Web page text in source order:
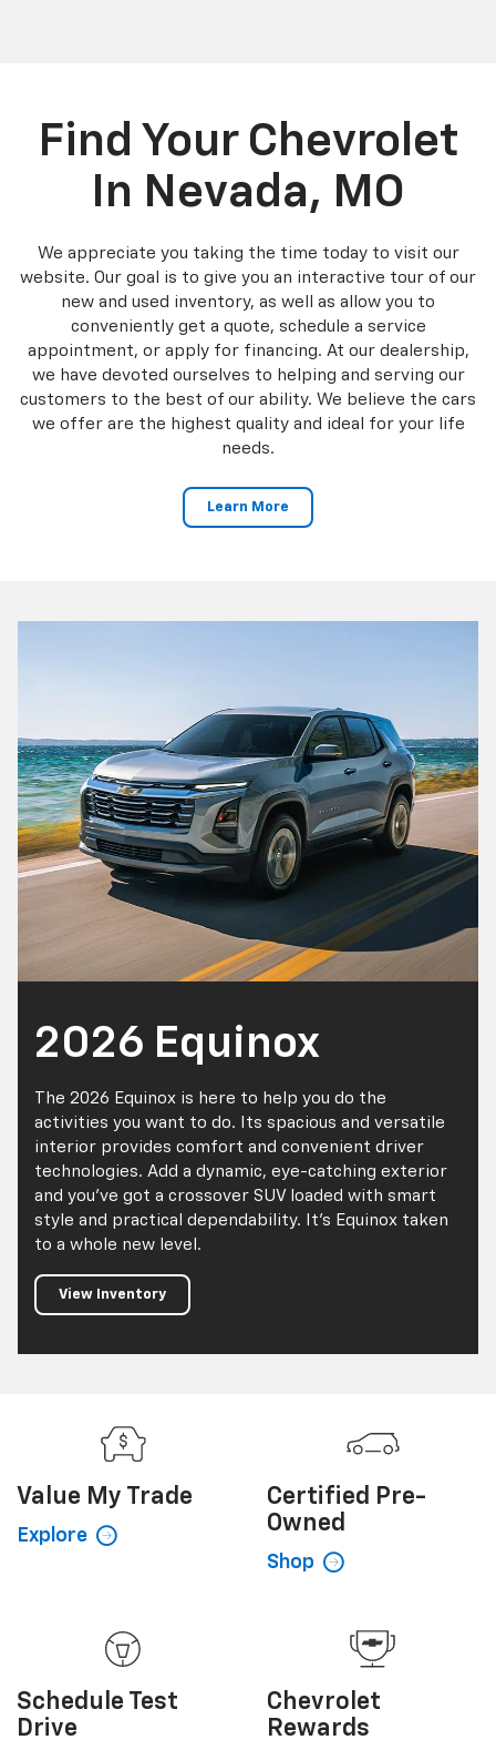
Find Your Chevrolet
In Nevada, MO
We appreciate you taking the time today to visit our
website. Our goal is to give you an interactive tour of our
new and used inventory, as well as allow you to
conveniently get a quote, schedule a service
appointment, or apply for financing. At our dealership,
we have devoted ourselves to helping and serving our
customers to the best of our ability. We believe the cars
we offer are the highest quality and ideal for your life
needs.
Learn More
2026 Equinox
The 2026 Equinox is here to help you do the
activities you want to do. Its spacious and versatile
interior provides comfort and convenient driver
technologies. Add a dynamic, eye-catching exterior
and you've got a crossover SUV loaded with smart
style and practical dependability. It's Equinox taken
to a whole new level.
View Inventory
Value My Trade
Explore
Certified Pre-
Owned
Shop
Schedule Test
Drive
Chevrolet
Rewards